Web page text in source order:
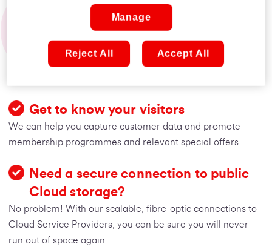
Demand extraordinary: so much more
Depend on us to keep your organisation connected
Get to know your visitors
We can help you capture customer data and promote
membership programmes and relevant special offers
Need a secure connection to public
Cloud storage?
No problem! With our scalable, fibre-optic connections to
Cloud Service Providers, you can be sure you will never
run out of space again
Manage
Reject All Accept All